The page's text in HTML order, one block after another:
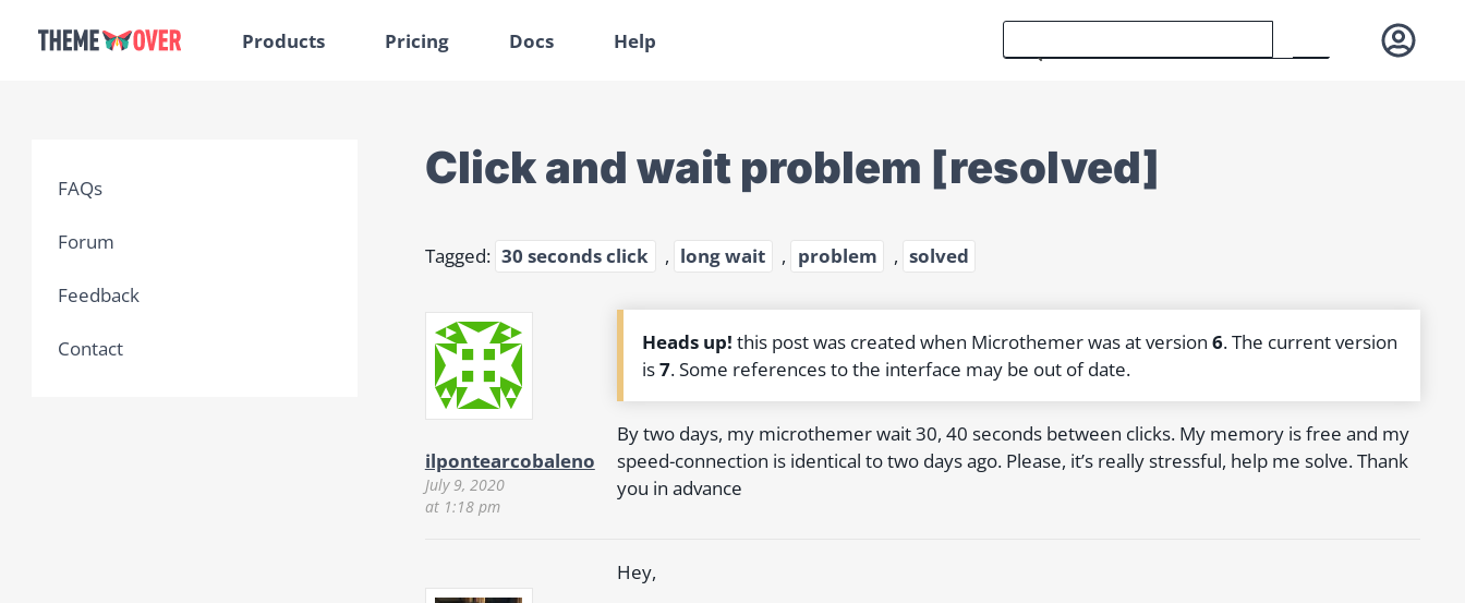
Products Pricing Docs Help
Click and wait problem [resolved]
Tagged: 30 seconds click , long wait , problem , solved
ilpontearcobaleno
July 9, 2020
at 1:18 pm
Heads up! this post was created when Microthemer was at version6. The current version
is7. Some references to the interface may be out of date.
By two days, my microthemer wait 30, 40 seconds between clicks. My memory is free and my
speed-connection is identical to two days ago. Please, it’s really stressful, help me solve. Thank
you in advance
Hey,
FAQs
Forum
Feedback
Contact